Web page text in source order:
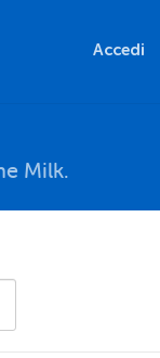
Accedi
Milk.